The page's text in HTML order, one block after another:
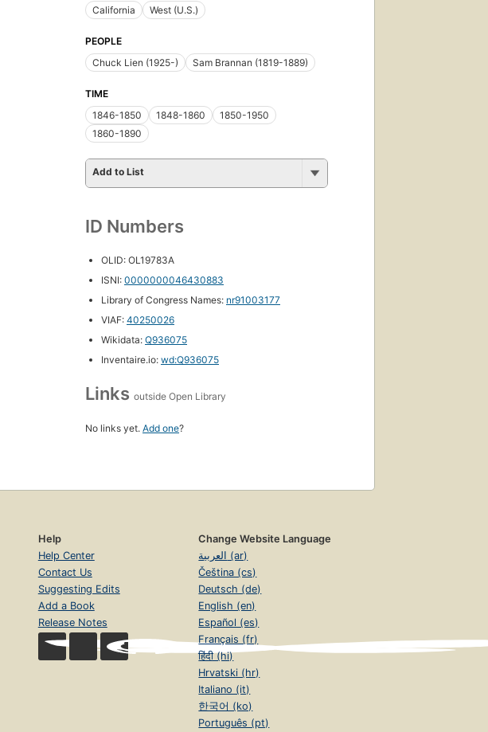
California
West (U.S.)
PEOPLE
Chuck Lien (1925-)
Sam Brannan (1819-1889)
TIME
1846-1850
1848-1860
1850-1950
1860-1890
Add to List
ID Numbers
OLID: OL19783A
ISNI: 0000000046430883
Library of Congress Names: nr91003177
VIAF: 40250026
Wikidata: Q936075
Inventaire.io: wd:Q936075
Links outside Open Library
No links yet. Add one?
Help
Help Center
Contact Us
Suggesting Edits
Add a Book
Release Notes
Change Website Language
العربية (ar)
Čeština (cs)
Deutsch (de)
English (en)
Español (es)
Français (fr)
हिंदी (hi)
Hrvatski (hr)
Italiano (it)
한국어 (ko)
Português (pt)